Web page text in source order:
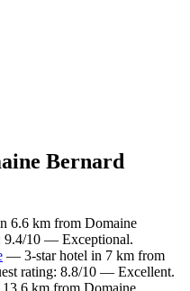
Bernard
6.6 km from Domaine
9.4/10 — Exceptional.
— 3-star hotel in 7 km from
rating: 8.8/10 — Excellent.